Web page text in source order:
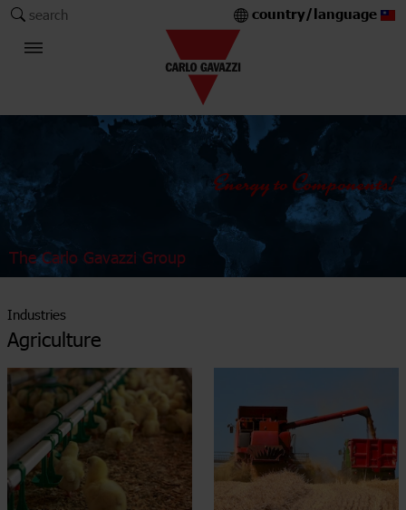
search country/language
The Carlo Gavazzi Group
Industries
Agriculture